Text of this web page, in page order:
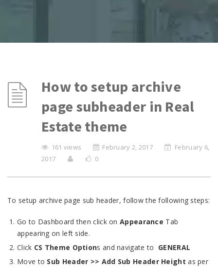
How to setup archive
page subheader in Real
Estate theme
161 views February 2, 2017
February 6,
2017
0
To setup archive page sub header, follow the following steps:
Go to Dashboard then click on Appearance Tab
appearing on left side.
Click CS Theme Options and navigate to GENERAL
Move to Sub Header >> Add Sub Header Heightas per